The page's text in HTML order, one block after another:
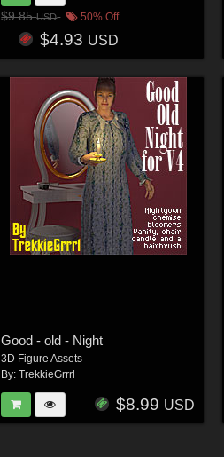
$9.85USD 50% Off
$4.93 USD
Good - old - Night
3D Figure Assets
By:TrekkieGrrrl
$8.99 USD